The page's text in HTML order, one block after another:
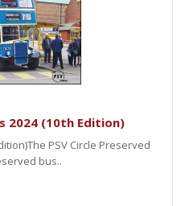
2024 (10th Edition)
PSV Circle Preserved
bus..